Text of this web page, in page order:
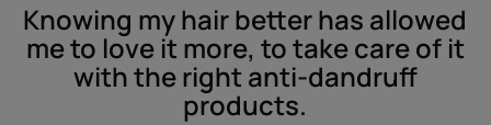
Knowing my hair better has allowed
me to love it more, to take care of it
with the right anti-dandruff
products.